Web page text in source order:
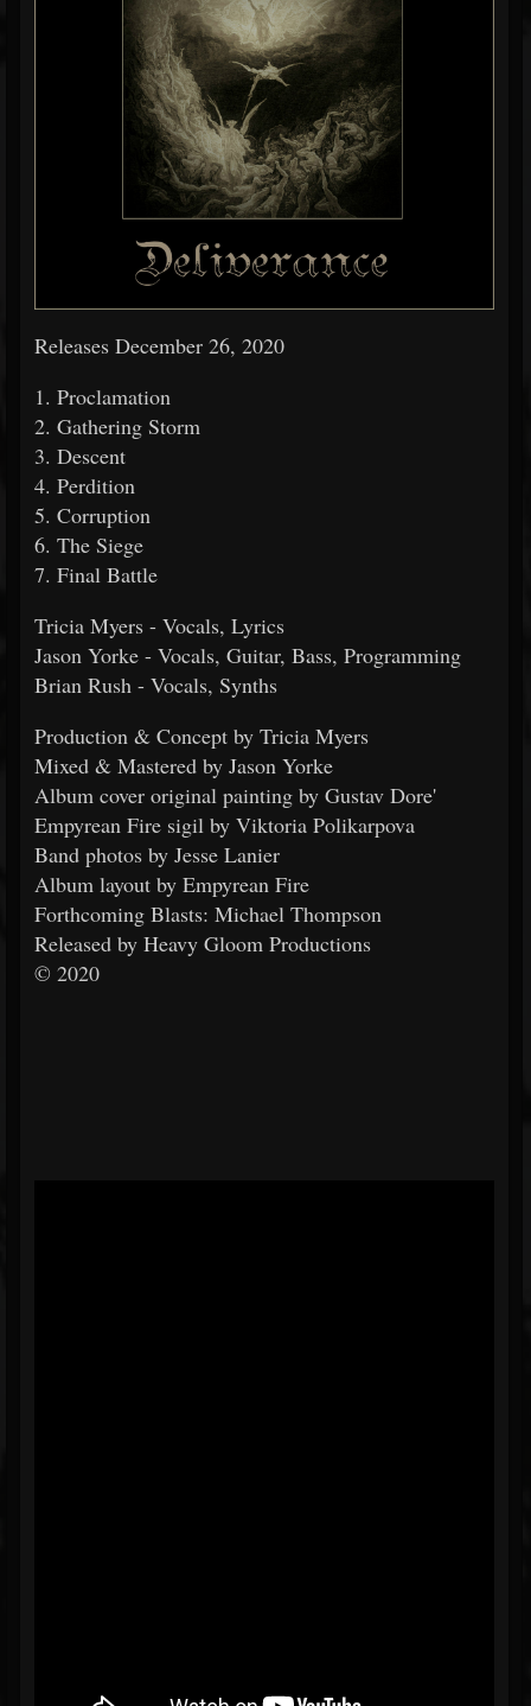
Releases December 26, 2020
1. Proclamation
2. Gathering Storm
3. Descent
4. Perdition
5. Corruption
6. The Siege
7. Final Battle
Tricia Myers - Vocals, Lyrics
Jason Yorke - Vocals, Guitar, Bass, Programming
Brian Rush - Vocals, Synths
Production & Concept by Tricia Myers
Mixed & Mastered by Jason Yorke
Album cover original painting by Gustav Dore'
Empyrean Fire sigil by Viktoria Polikarpova
Band photos by Jesse Lanier
Album layout by Empyrean Fire
Forthcoming Blasts: Michael Thompson
Released by Heavy Gloom Productions
© 2020